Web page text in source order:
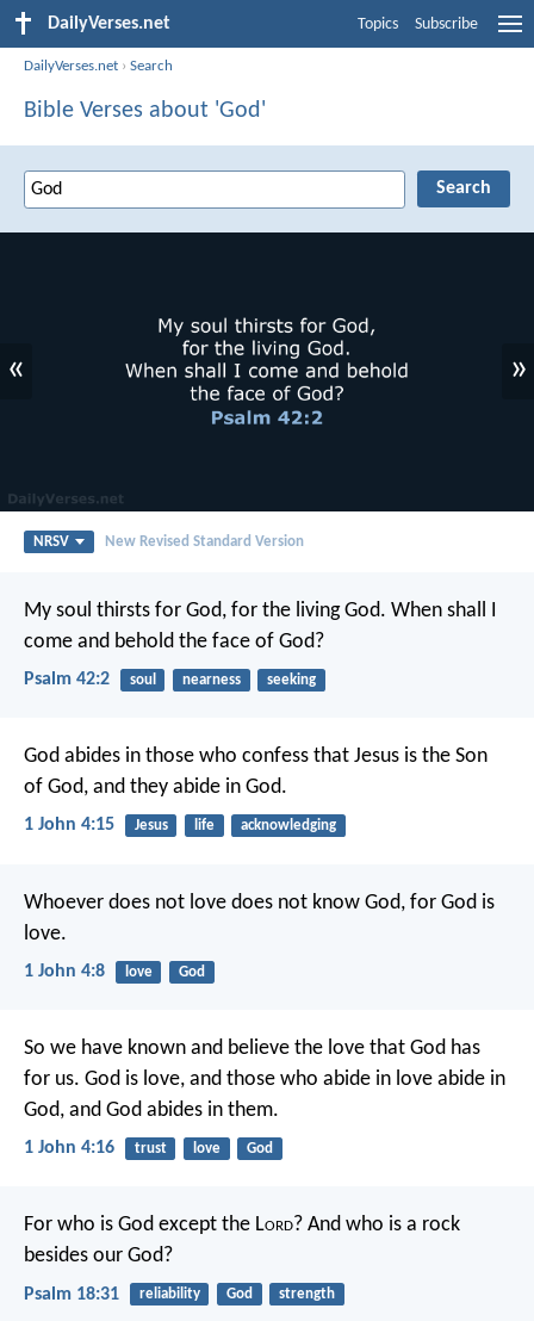
DailyVerses.net Topics Subscribe
DailyVerses.net ›Search
Bible Verses about 'God'
« »
NRSV New Revised Standard Version
My soul thirsts for God, for the living God. When shall I
come and behold the face of God?
Psalm 42:2 soul nearness seeking
God abides in those who confess that Jesus is the Son
of God, and they abide in God.
1 John 4:15 Jesus life acknowledging
Whoever does not love does not know God, for God is
love.
1 John 4:8 love God
So we have known and believe the love that God has
for us. God is love, and those who abide in love abide in
God, and God abides in them.
1 John 4:16 trust love God
For who is God except the Lord? And who is a rock
besides our God?
Psalm 18:31 reliability God strength